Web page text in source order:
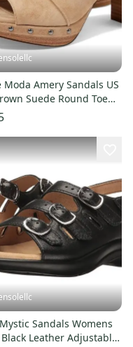
Moda Amery Sandals US
Suede Round Toe
Heel Slip-On JOBB185
Sandals Womens
Black Leather Adjustable